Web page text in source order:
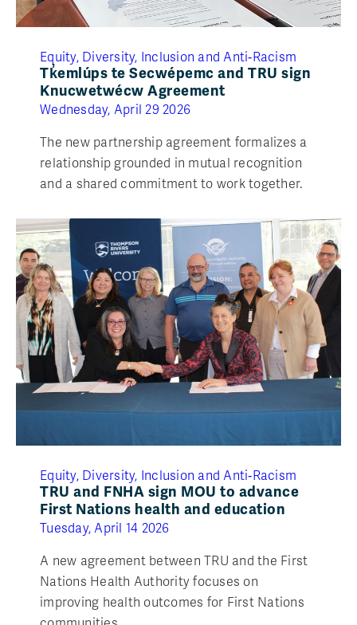
Equity, Diversity, Inclusion and Anti‑Racism
Tk̓emlúps te Secwépemc and TRU sign
Knucwetwécw Agreement
Wednesday, April 29 2026
The new partnership agreement formalizes a
relationship grounded in mutual recognition
and a shared commitment to work together.
Equity, Diversity, Inclusion and Anti‑Racism
TRU and FNHA sign MOU to advance
First Nations health and education
Tuesday, April 14 2026
A new agreement between TRU and the First
Nations Health Authority focuses on
improving health outcomes for First Nations